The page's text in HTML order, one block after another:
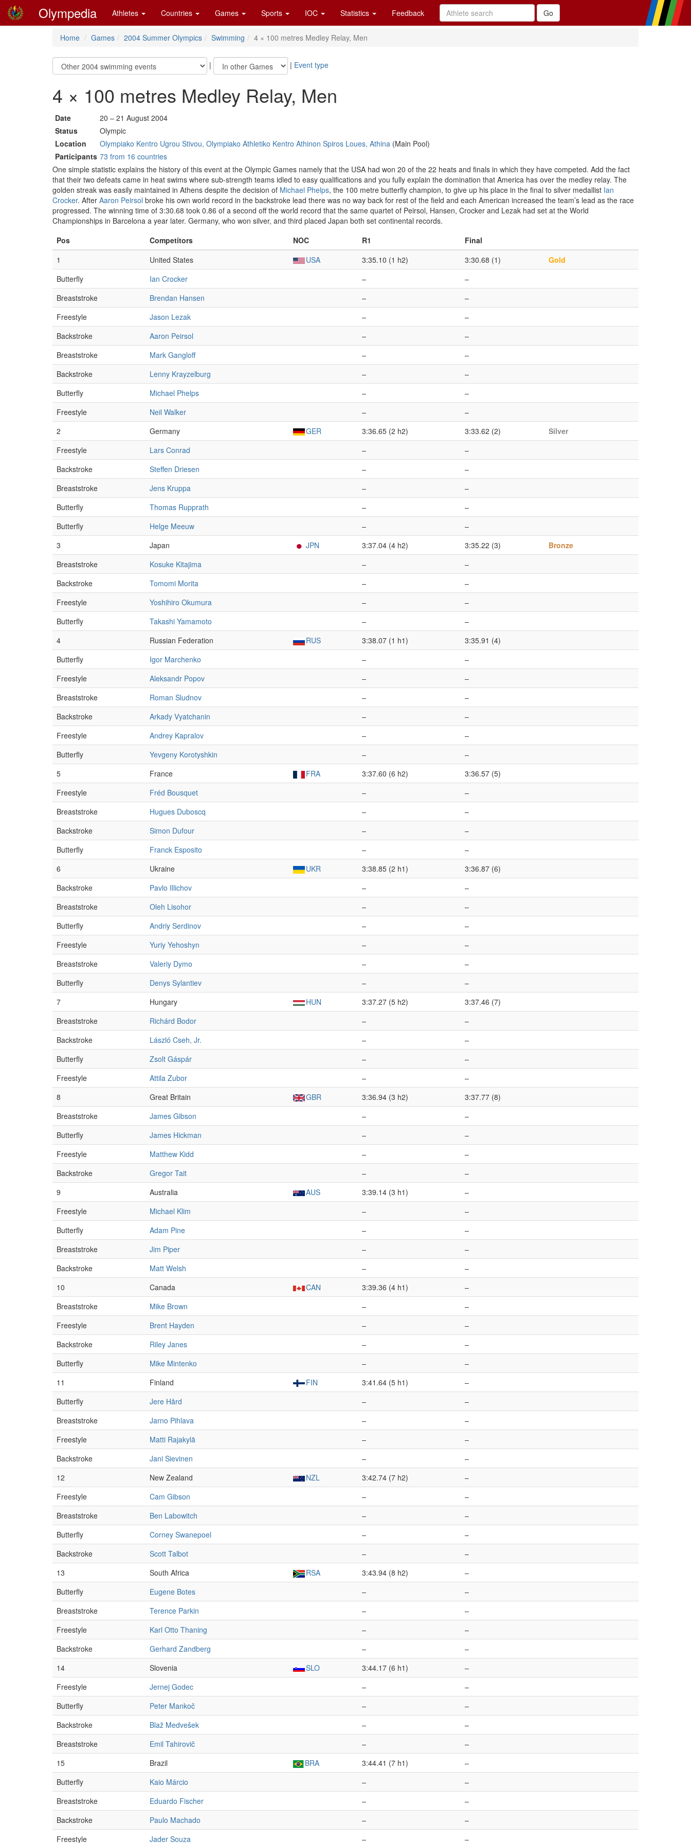
Olympedia Athletes Countries Games Sports IOC Statistics Feedback
Home Games 2004 Summer Olympics Swimming 4 × 100 metres Medley Relay, Men
| | Event type
4 × 100 metres Medley Relay, Men
Date
20 – 21 August 2004
Status
Olympic
Location
Olympiako Kentro Ugrou Stivou, Olympiako Athletiko Kentro Athinon Spiros Loues, Athina (Main Pool)
Participants 73 from 16 countries
One simple statistic explains the history of this event at the Olympic Games namely that the USA had won 20 of the 22 heats and finals in which they have competed. Add the fact
that their two defeats came in heat swims where sub-strength teams idled to easy qualifications and you fully explain the domination that America has over the medley relay. The
golden streak was easily maintained in Athens despite the decision of Michael Phelps, the 100 metre butterfly champion, to give up his place in the final to silver medallist Ian
Crocker. After Aaron Peirsol broke his own world record in the backstroke lead there was no way back for rest of the field and each American increased the team’s lead as the race
progressed. The winning time of 3:30.68 took 0.86 of a second off the world record that the same quartet of Peirsol, Hansen, Crocker and Lezak had set at the World
Championships in Barcelona a year later. Germany, who won silver, and third placed Japan both set continental records.
Pos
Competitors NOC R1
Final
1
United States USA 3:35.10 (1 h2) 3:30.68 (1)
Gold
Butterfly
Ian Crocker –
–
Breaststroke
Brendan Hansen –
–
Freestyle
Jason Lezak –
–
Backstroke
Aaron Peirsol –
–
Breaststroke
Mark Gangloff –
–
Backstroke
Lenny Krayzelburg –
–
Butterfly
Michael Phelps –
–
Freestyle
Neil Walker –
–
2
Germany GER 3:36.65 (2 h2) 3:33.62 (2)
Silver
Freestyle
Lars Conrad –
–
Backstroke
Steffen Driesen –
–
Breaststroke
Jens Kruppa –
–
Butterfly
Thomas Rupprath –
–
Butterfly
Helge Meeuw –
–
3
Japan JPN 3:37.04 (4 h2) 3:35.22 (3)
Bronze
Breaststroke
Kosuke Kitajima –
–
Backstroke
Tomomi Morita –
–
Freestyle
Yoshihiro Okumura –
–
Butterfly
Takashi Yamamoto –
–
4
Russian Federation RUS 3:38.07 (1 h1)
3:35.91 (4)
Butterfly
Igor Marchenko –
–
Freestyle
Aleksandr Popov –
–
Breaststroke
Roman Sludnov –
–
Backstroke
Arkady Vyatchanin –
–
Freestyle
Andrey Kapralov –
–
Butterfly
Yevgeny Korotyshkin –
–
5
France FRA 3:37.60 (6 h2)
3:36.57 (5)
Freestyle
Fréd Bousquet –
–
Breaststroke
Hugues Duboscq –
–
Backstroke
Simon Dufour –
–
Butterfly
Franck Esposito –
–
6
Ukraine UKR 3:38.85 (2 h1)
3:36.87 (6)
Backstroke
Pavlo Illichov –
–
Breaststroke
Oleh Lisohor –
–
Butterfly
Andriy Serdinov –
–
Freestyle
Yuriy Yehoshyn –
–
Breaststroke
Valeriy Dymo –
–
Butterfly
Denys Sylantiev –
–
7
Hungary HUN 3:37.27 (5 h2)
3:37.46 (7)
Breaststroke
Richárd Bodor –
–
Backstroke
László Cseh, Jr. –
–
Butterfly
Zsolt Gáspár –
–
Freestyle
Attila Zubor –
–
8
Great Britain GBR 3:36.94 (3 h2)
3:37.77 (8)
Breaststroke
James Gibson –
–
Butterfly
James Hickman –
–
Freestyle
Matthew Kidd –
–
Backstroke
Gregor Tait –
–
9
Australia AUS 3:39.14 (3 h1)
–
Freestyle
Michael Klim –
–
Butterfly
Adam Pine –
–
Breaststroke
Jim Piper –
–
Backstroke
Matt Welsh –
–
10
Canada CAN 3:39.36 (4 h1)
–
Breaststroke
Mike Brown –
–
Freestyle
Brent Hayden –
–
Backstroke
Riley Janes –
–
Butterfly
Mike Mintenko –
–
11
Finland FIN 3:41.64 (5 h1)
–
Butterfly
Jere Hård –
–
Breaststroke
Jarno Pihlava –
–
Freestyle
Matti Rajakylä –
–
Backstroke
Jani Sievinen –
–
12
New Zealand NZL 3:42.74 (7 h2)
–
Freestyle
Cam Gibson –
–
Breaststroke
Ben Labowitch –
–
Butterfly
Corney Swanepoel –
–
Backstroke
Scott Talbot –
–
13
South Africa RSA 3:43.94 (8 h2)
–
Butterfly
Eugene Botes –
–
Breaststroke
Terence Parkin –
–
Freestyle
Karl Otto Thaning –
–
Backstroke
Gerhard Zandberg –
–
14
Slovenia SLO 3:44.17 (6 h1)
–
Freestyle
Jernej Godec –
–
Butterfly
Peter Mankoč –
–
Backstroke
Blaž Medvešek –
–
Breaststroke
Emil Tahirovič –
–
15
Brazil BRA 3:44.41 (7 h1)
–
Butterfly
Kaio Márcio –
–
Breaststroke
Eduardo Fischer –
–
Backstroke
Paulo Machado –
–
Freestyle
Jader Souza – –